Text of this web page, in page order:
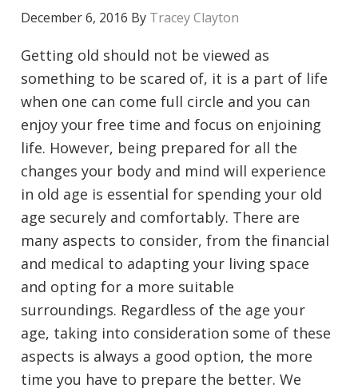
December 6, 2016 By Tracey Clayton
Getting old should not be viewed as
something to be scared of, it is a part of life
when one can come full circle and you can
enjoy your free time and focus on enjoining
life. However, being prepared for all the
changes your body and mind will experience
in old age is essential for spending your old
age securely and comfortably. There are
many aspects to consider, from the financial
and medical to adapting your living space
and opting for a more suitable
surroundings. Regardless of the age your
age, taking into consideration some of these
aspects is always a good option, the more
time you have to prepare the better. We